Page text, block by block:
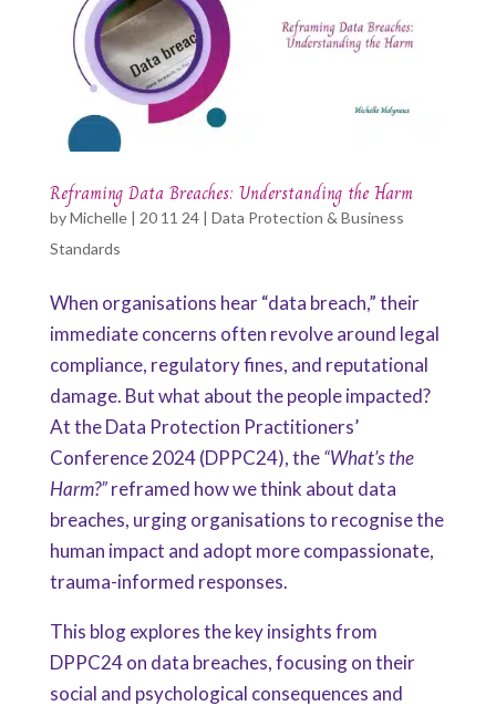
Reframing Data Breaches: Understanding the Harm
byMichelle| 20 11 24| Data Protection & Business
Standards
When organisations hear “data breach,” their
immediate concerns often revolve around legal
compliance, regulatory fines, and reputational
damage. But what about the people impacted?
At the Data Protection Practitioners’
Conference 2024 (DPPC24), the“What’s the
Harm?”reframed how we think about data
breaches, urging organisations to recognise the
human impact and adopt more compassionate,
trauma-informed responses.
This blog explores the key insights from
DPPC24 on data breaches, focusing on their
social and psychological consequences and